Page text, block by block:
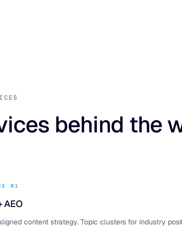
behind the
01
AEO
content strategy. Topic clusters for industry